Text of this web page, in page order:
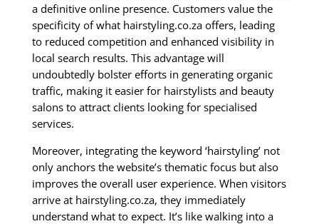
a definitive online presence. Customers value the
specificity of what hairstyling.co.za offers, leading
to reduced competition and enhanced visibility in
local search results. This advantage will
undoubtedly bolster efforts in generating organic
traffic, making it easier for hairstylists and beauty
salons to attract clients looking for specialised
services.
Moreover, integrating the keyword ‘hairstyling’ not
only anchors the website’s thematic focus but also
improves the overall user experience. When visitors
arrive at hairstyling.co.za, they immediately
understand what to expect. It’s like walking into a